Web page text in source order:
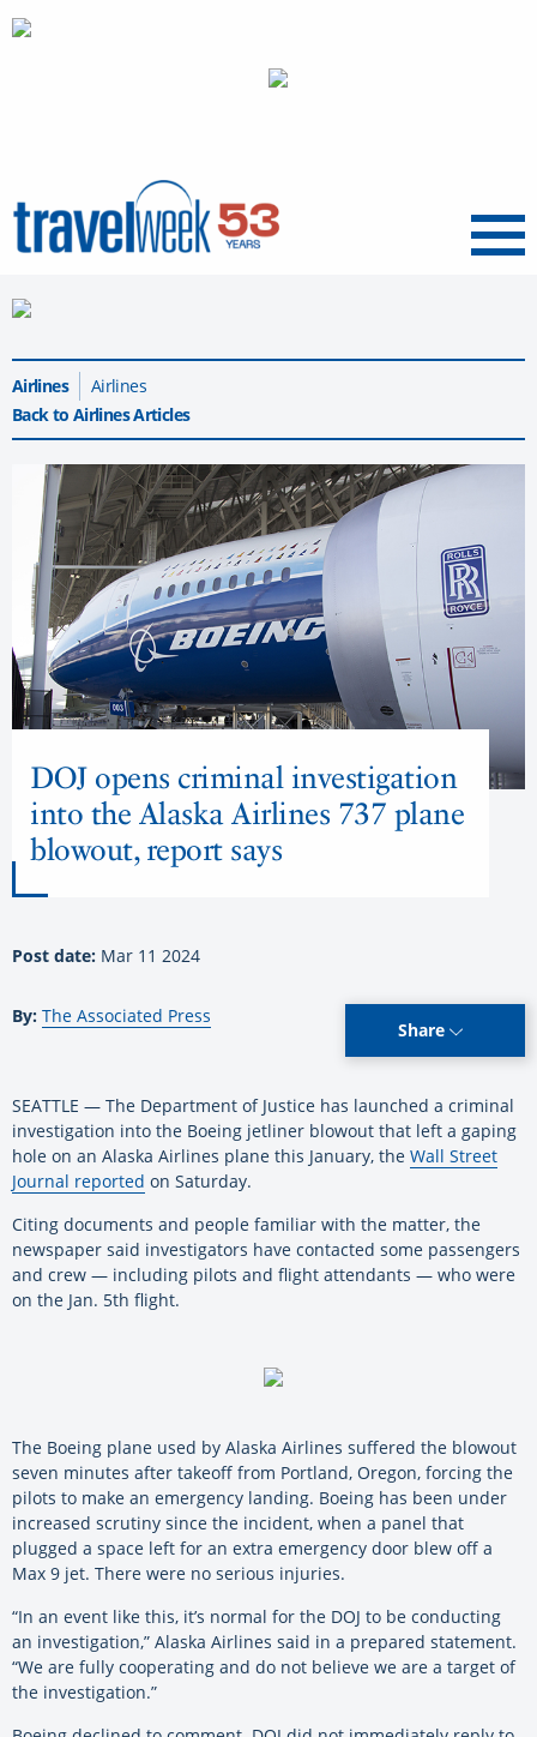
Menu
Airlines
Airlines
Back to Airlines Articles
DOJ opens criminal investigation
into the Alaska Airlines 737 plane
blowout, report says
Post date: Mar 11 2024
By: The Associated Press
Share
SEATTLE — The Department of Justice has launched a criminal
investigation into the Boeing jetliner blowout that left a gaping
hole on an Alaska Airlines plane this January, the Wall Street
Journal reported on Saturday.
Citing documents and people familiar with the matter, the
newspaper said investigators have contacted some passengers
and crew — including pilots and flight attendants — who were
on the Jan. 5th flight.
The Boeing plane used by Alaska Airlines suffered the blowout
seven minutes after takeoff from Portland, Oregon, forcing the
pilots to make an emergency landing. Boeing has been under
increased scrutiny since the incident, when a panel that
plugged a space left for an extra emergency door blew off a
Max 9 jet. There were no serious injuries.
“In an event like this, it’s normal for the DOJ to be conducting
an investigation,” Alaska Airlines said in a prepared statement.
“We are fully cooperating and do not believe we are a target of
the investigation.”